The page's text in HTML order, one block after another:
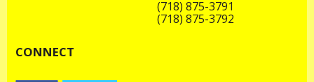
(718) 875-3791
(718) 875-3792
CONNECT